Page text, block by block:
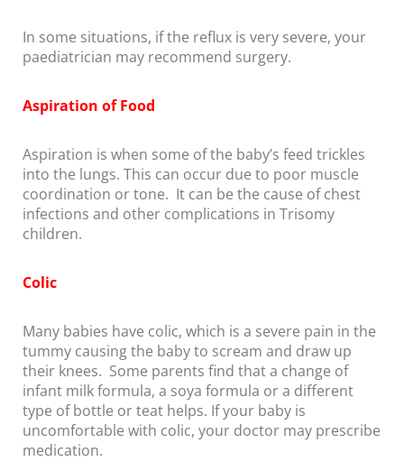
In some situations, if the reflux is very severe, your
paediatrician may recommend surgery.
Aspiration of Food
Aspiration is when some of the baby’s feed trickles
into the lungs. This can occur due to poor muscle
coordination or tone. It can be the cause of chest
infections and other complications in Trisomy
children.
Colic
Many babies have colic, which is a severe pain in the
tummy causing the baby to scream and draw up
their knees. Some parents find that a change of
infant milk formula, a soya formula or a different
type of bottle or teat helps. If your baby is
uncomfortable with colic, your doctor may prescribe
medication.